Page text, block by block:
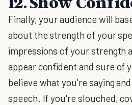
Finally, your audience will
about the strength of your
impressions of your strength
appear confident and sure of
believe what you're saying
speech. If you're slouched,